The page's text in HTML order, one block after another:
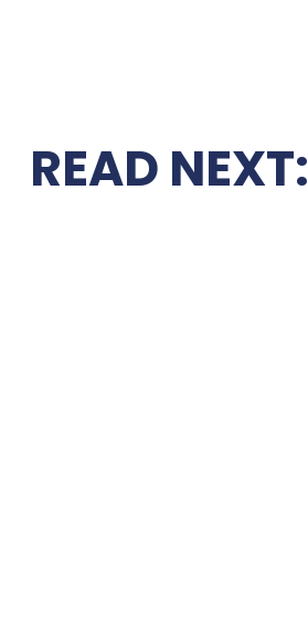
READ NEXT: